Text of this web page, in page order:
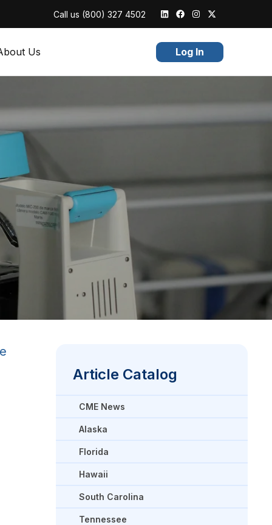
Call us (800) 327 4502
Us Log In
Article Catalog
CME News
Alaska
Florida
Hawaii
South Carolina
Tennessee